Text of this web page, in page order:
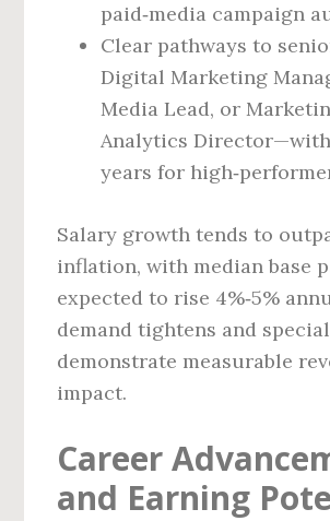
paid‑media campaign
Clear pathways to
Digital Marketing
Media Lead, or
Analytics
years for
Salary growth tends to
inflation, with median base
expected to rise 4%‑5%
demand tightens and
demonstrate measurable
impact.
Career
and Earning